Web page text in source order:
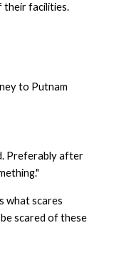
their facilities.
to Putnam
Preferably after
what scares
scared of these